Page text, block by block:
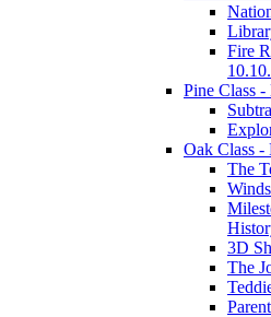
Fire
Pine Class -
Oak Class -
The
3D
The